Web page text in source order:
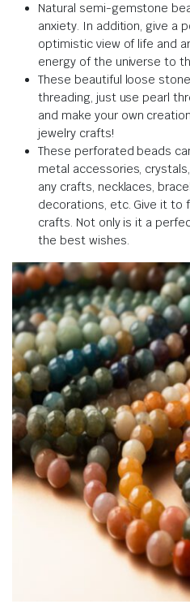
Natural semi-gemstone
anxiety. In addition, give a
optimistic view of life and
energy of the universe to
These beautiful loose
threading, just use pearl
and make your own
jewelry crafts!
These perforated beads
metal accessories,
any crafts, necklaces,
decorations, etc. Give it to
crafts. Not only is it a
the best wishes.